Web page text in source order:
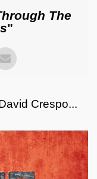
The
"
Crespo...